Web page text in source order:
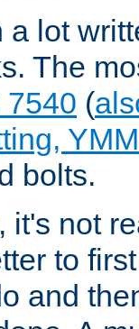
a lot
The
7540 (
bolts.
it's not
to
and